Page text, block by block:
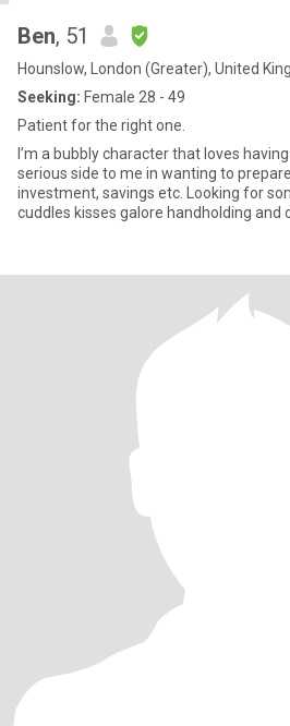
Ben, 51
Hounslow, London (Greater), United
Seeking: Female 28 - 49
Patient for the right one.
I’m a bubbly character that loves
serious side to me in wanting to
investment, savings etc. Looking for
cuddles kisses galore handholding and